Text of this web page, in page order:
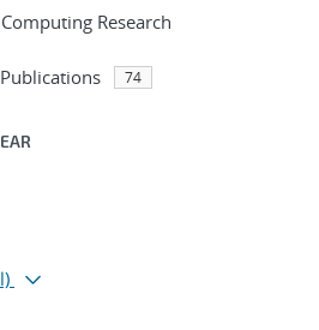
Research
74